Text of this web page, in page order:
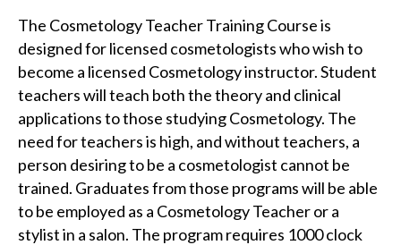
The Cosmetology Teacher Training Course is
designed for licensed cosmetologists who wish to
become a licensed Cosmetology instructor. Student
teachers will teach both the theory and clinical
applications to those studying Cosmetology. The
need for teachers is high, and without teachers, a
person desiring to be a cosmetologist cannot be
trained. Graduates from those programs will be able
to be employed as a Cosmetology Teacher or a
stylist in a salon. The program requires 1000 clock